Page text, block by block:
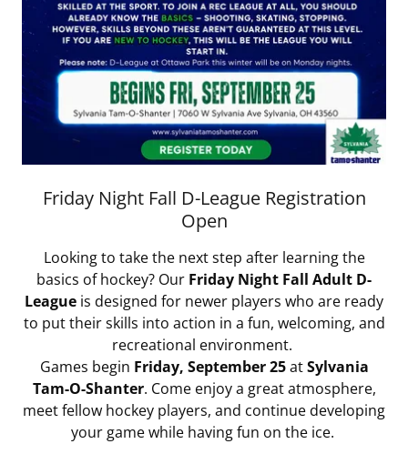
Friday Night Fall D-League Registration
Open
Looking to take the next step after learning the
basics of hockey? Our Friday Night Fall Adult D-
League is designed for newer players who are ready
to put their skills into action in a fun, welcoming, and
recreational environment.
Games begin Friday, September 25atSylvania
Tam-O-Shanter. Come enjoy a great atmosphere,
meet fellow hockey players, and continue developing
your game while having fun on the ice.